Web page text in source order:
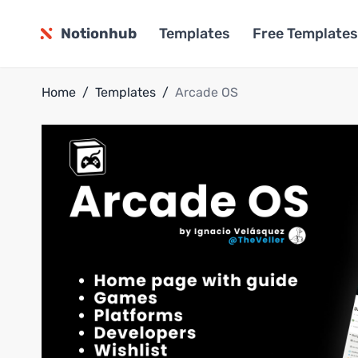
Notionhub Templates Free Templates
Home / Templates / Arcade OS